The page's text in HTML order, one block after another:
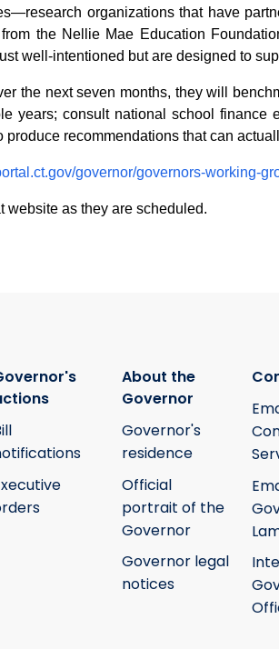
organizations that have
the Nellie Mae Education
well-intentioned but are designed to
the next seven months, they will
years; consult national school finance
recommendations that can
governor/governors-working-
website as they are scheduled.
About the
Governor
Governor's
residence
Official
portrait of the
Governor
Governor legal
notices